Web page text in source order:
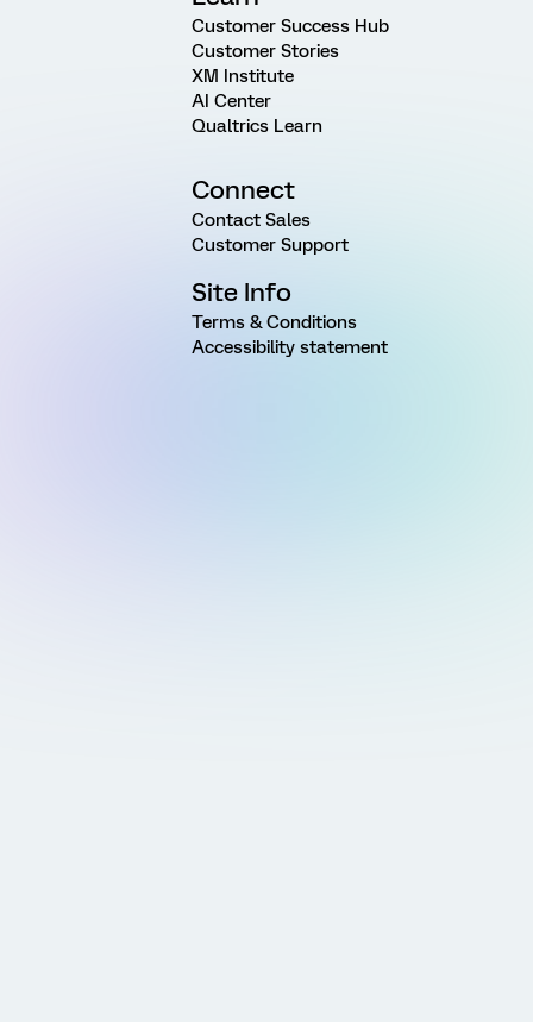
Customer Success Hub
Customer Stories
XM Institute
AI Center
Qualtrics Learn
Connect
Contact Sales
Customer Support
Site Info
Terms & Conditions
Accessibility statement